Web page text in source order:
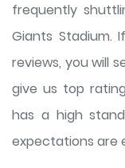
frequently
Giants Stadium.
reviews, you will
give us top
has a high
expectations are